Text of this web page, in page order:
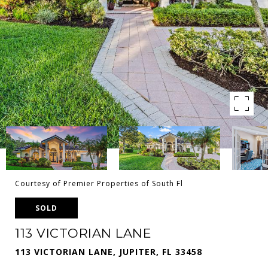
Courtesy of Premier Properties of South Fl
SOLD
113 VICTORIAN LANE
113 VICTORIAN LANE, JUPITER, FL 33458